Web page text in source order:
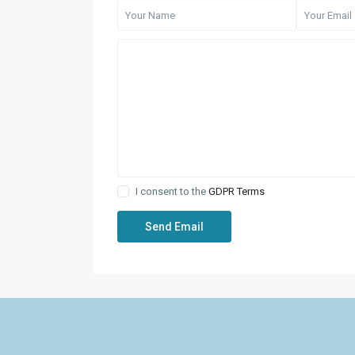
I consent to the GDPR Terms